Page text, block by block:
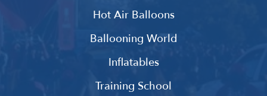
Hot Air Balloons
Ballooning World
Inflatables
Training School